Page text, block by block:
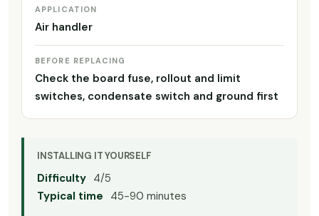
APPLICATION
Air handler
BEFORE REPLACING
Check the board fuse, rollout and limit
switches, condensate switch and ground first
INSTALLING IT YOURSELF
Difficulty 4/5
Typical time 45-90 minutes